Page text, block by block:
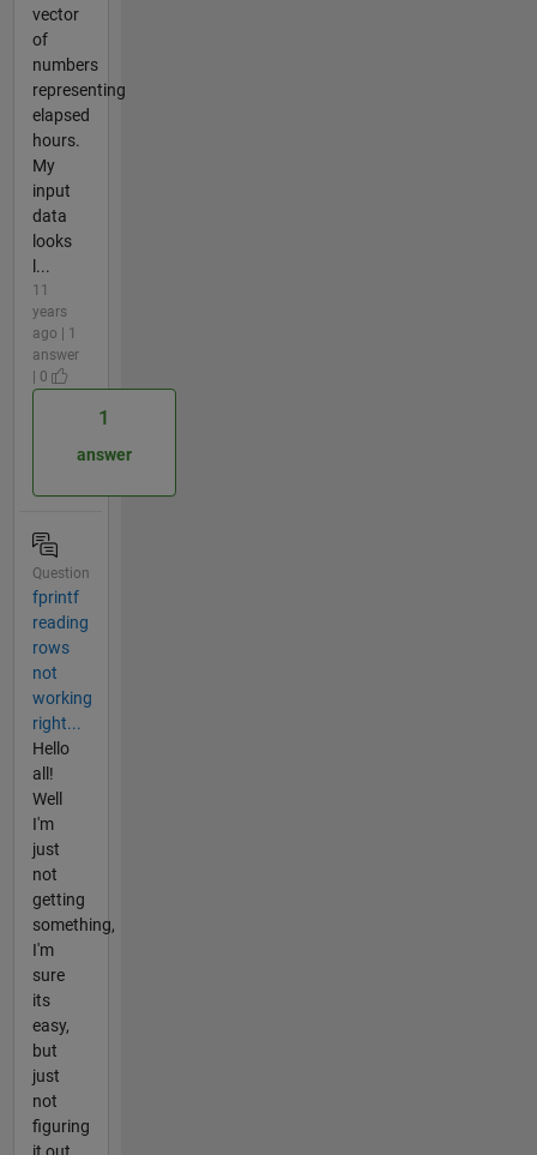
vector
of
numbers
representing
elapsed
hours.
My
input
data
looks
l...
11
years
ago | 1
answer
| 0
1
answer
Question
fprintf
reading
rows
not
working
right...
Hello
all!
Well
I'm
just
not
getting
something,
I'm
sure
its
easy,
but
just
not
figuring
it out.